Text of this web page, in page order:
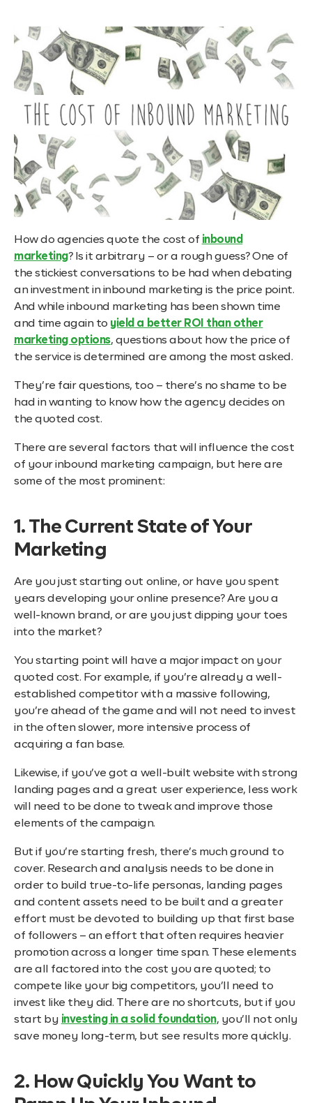
How do agencies quote the cost of inbound
marketing? Is it arbitrary – or a rough guess? One of
the stickiest conversations to be had when debating
an investment in inbound marketing is the price point.
And while inbound marketing has been shown time
and time again to yield a better ROI than other
marketing options, questions about how the price of
the service is determined are among the most asked.
They’re fair questions, too – there’s no shame to be
had in wanting to know how the agency decides on
the quoted cost.
There are several factors that will influence the cost
of your inbound marketing campaign, but here are
some of the most prominent:
1. The Current State of Your
Marketing
Are you just starting out online, or have you spent
years developing your online presence? Are you a
well-known brand, or are you just dipping your toes
into the market?
You starting point will have a major impact on your
quoted cost. For example, if you’re already a well-
established competitor with a massive following,
you’re ahead of the game and will not need to invest
in the often slower, more intensive process of
acquiring a fan base.
Likewise, if you’ve got a well-built website with strong
landing pages and a great user experience, less work
will need to be done to tweak and improve those
elements of the campaign.
But if you’re starting fresh, there’s much ground to
cover. Research and analysis needs to be done in
order to build true-to-life personas, landing pages
and content assets need to be built and a greater
effort must be devoted to building up that first base
of followers – an effort that often requires heavier
promotion across a longer time span. These elements
are all factored into the cost you are quoted; to
compete like your big competitors, you’ll need to
invest like they did. There are no shortcuts, but if you
start by investing in a solid foundation, you’ll not only
save money long-term, but see results more quickly.
2. How Quickly You Want to